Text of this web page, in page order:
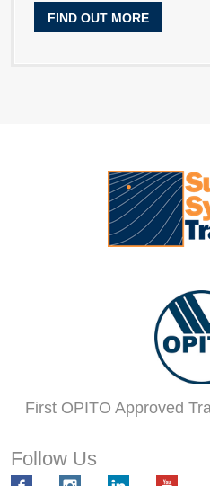
FIND OUT MORE
First OPITO Approved
Follow Us